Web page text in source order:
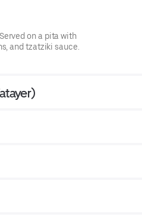
on a pita with
and tzatziki sauce.